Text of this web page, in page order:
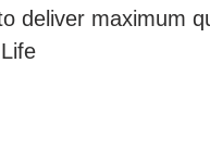
deliver maximum